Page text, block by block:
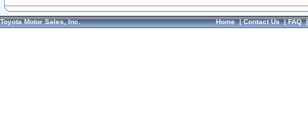
Toyota Motor Sales, Inc. Home|Contact Us|FAQ